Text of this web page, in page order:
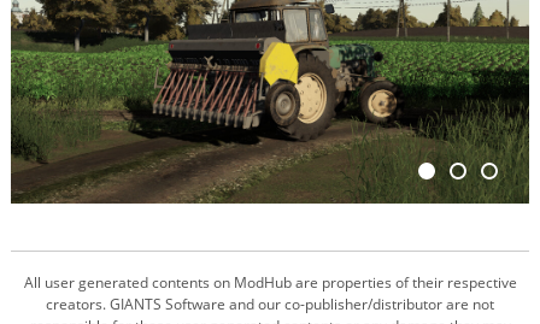
All user generated contents on ModHub are properties of their respective
creators. GIANTS Software and our co-publisher/distributor are not